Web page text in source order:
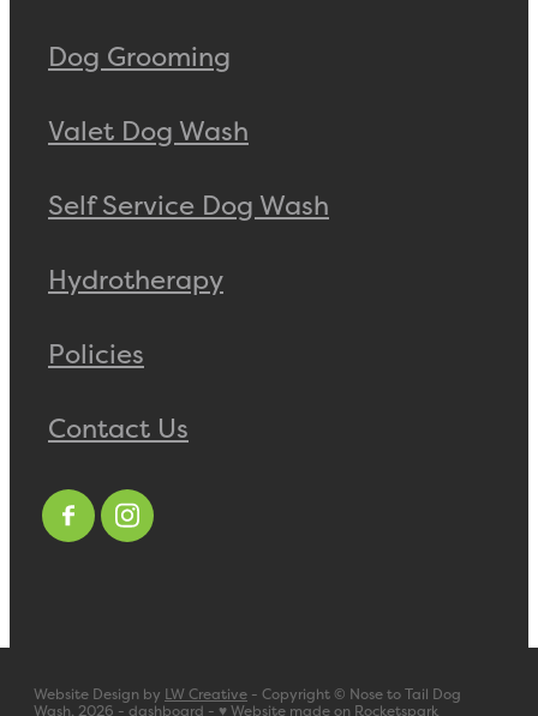
Dog Grooming
Valet Dog Wash
Self Service Dog Wash
Hydrotherapy
Policies
Contact Us
Website Design by LW Creative - Copyright © Nose to Tail Dog
Wash, 2026 - dashboard - ♥ Website made on Rocketspark